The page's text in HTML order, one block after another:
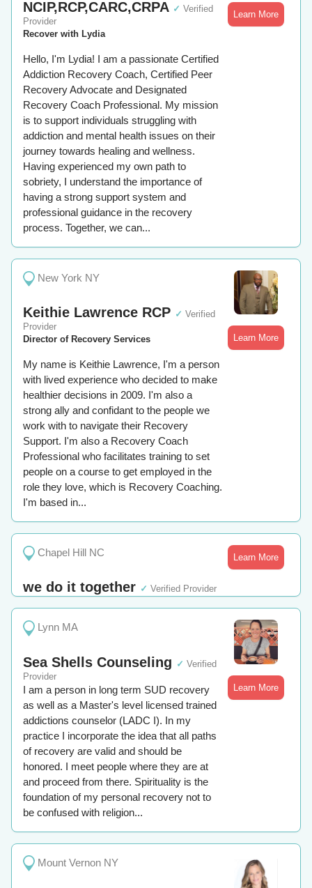
NCIP,RCP,CARC,CRPA ✓ Verified
Provider
Recover with Lydia
Hello, I'm Lydia! I am a passionate Certified
Addiction Recovery Coach, Certified Peer
Recovery Advocate and Designated
Recovery Coach Professional. My mission
is to support individuals struggling with
addiction and mental health issues on their
journey towards healing and wellness.
Having experienced my own path to
sobriety, I understand the importance of
having a strong support system and
professional guidance in the recovery
process. Together, we can...
Learn More
New York NY
Keithie Lawrence RCP ✓ Verified
Provider
Director of Recovery Services
My name is Keithie Lawrence, I'm a person
with lived experience who decided to make
healthier decisions in 2009. I'm also a
strong ally and confidant to the people we
work with to navigate their Recovery
Support. I'm also a Recovery Coach
Professional who facilitates training to set
people on a course to get employed in the
role they love, which is Recovery Coaching.
I'm based in...
Learn More
Chapel Hill NC
we do it together ✓ Verified Provider
Learn More
Lynn MA
Sea Shells Counseling ✓ Verified
Provider
I am a person in long term SUD recovery
as well as a Master's level licensed trained
addictions counselor (LADC I). In my
practice I incorporate the idea that all paths
of recovery are valid and should be
honored. I meet people where they are at
and proceed from there. Spirituality is the
foundation of my personal recovery not to
be confused with religion...
Learn More
Mount Vernon NY